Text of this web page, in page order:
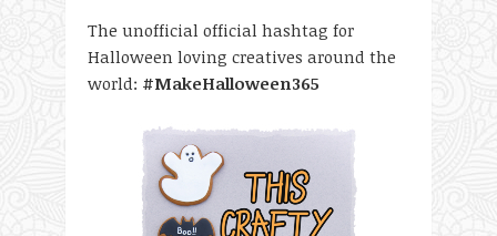
The unofficial official hashtag for
Halloween loving creatives around the
world: #MakeHalloween365